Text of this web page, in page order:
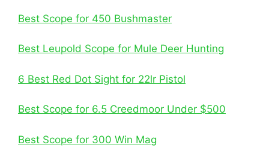
Best Scope for 450 Bushmaster
Best Leupold Scope for Mule Deer Hunting
6 Best Red Dot Sight for 22lr Pistol
Best Scope for 6.5 Creedmoor Under $500
Best Scope for 300 Win Mag